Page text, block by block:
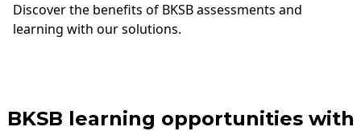
Discover the benefits of BKSB assessments and
learning with our solutions.
BKSB learning opportunities with